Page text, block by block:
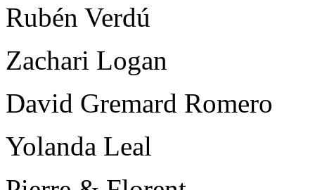
Rubén Verdú
Zachari Logan
David Gremard Romero
Yolanda Leal